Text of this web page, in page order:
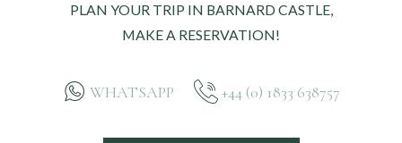
PLAN YOUR TRIP IN BARNARD CASTLE,
MAKE A RESERVATION!
WHATSAPP +44 (0) 1833 638757